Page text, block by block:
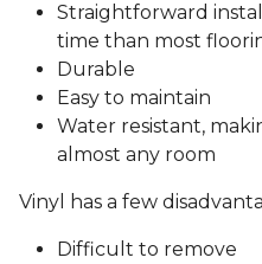
Straightforward
time than most
Durable
Easy to maintain
Water resistant,
almost any room
Vinyl has a few
Difficult to remove